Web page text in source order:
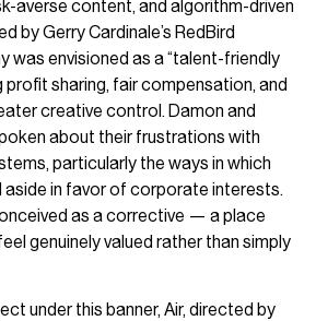
averse content, and algorithm-driven
by Gerry Cardinale’s RedBird
was envisioned as a “talent-friendly
profit sharing, fair compensation, and
creative control. Damon and
about their frustrations with
particularly the ways in which
in favor of corporate interests.
as a corrective — a place
genuinely valued rather than simply
under this banner, Air, directed by